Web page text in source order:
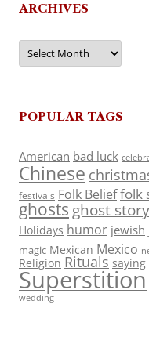
ARCHIVES
Archives
POPULAR TAGS
American bad luck
Chinese
festivals Folk Belieffolk
ghosts ghost story
Holidays humor jewish
magic Mexican Mexico
Religion Rituals saying
Superstition
wedding